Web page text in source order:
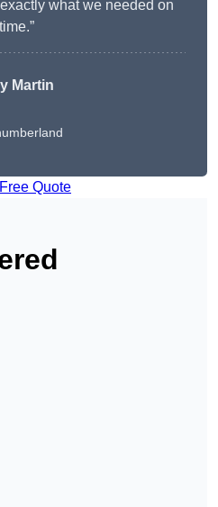
what we needed on
time.”
Martin
Quote